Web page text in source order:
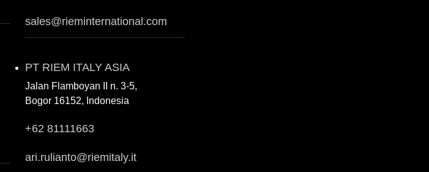
sales@rieminternational.com
PT RIEM ITALY ASIA
Jalan Flamboyan II n. 3-5,
Bogor 16152, Indonesia
+62 81111663
ari.rulianto@riemitaly.it